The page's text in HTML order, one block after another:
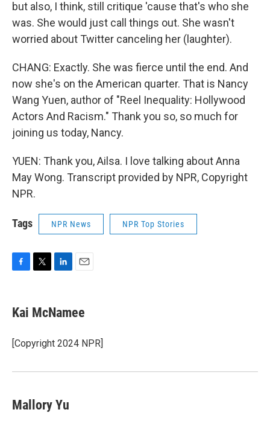
but also, I think, still critique 'cause that's who she
was. She would just call things out. She wasn't
worried about Twitter canceling her (laughter).
CHANG: Exactly. She was fierce until the end. And
now she's on the American quarter. That is Nancy
Wang Yuen, author of "Reel Inequality: Hollywood
Actors And Racism." Thank you so, so much for
joining us today, Nancy.
YUEN: Thank you, Ailsa. I love talking about Anna
May Wong. Transcript provided by NPR, Copyright
NPR.
Tags NPR News NPR Top Stories
e
b
o
k
t
t
r
k
e
I
i
l
Kai McNamee
[Copyright 2024 NPR]
Mallory Yu